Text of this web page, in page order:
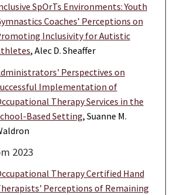
SpOrTs Environments: Youth
Coaches’ Perceptions on
Inclusivity for Autistic
, Alec D. Sheaffer
Perspectives on
Implementation of
Therapy Services in the
Based Setting, Suanne M.
2023
Therapy Certified Hand
Perceptions of Remaining